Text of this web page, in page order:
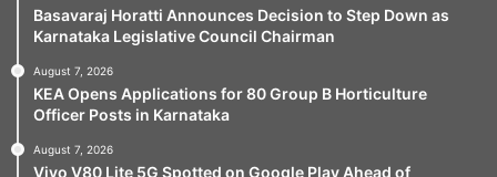
Basavaraj Horatti Announces Decision to Step Down as
Karnataka Legislative Council Chairman
August 7, 2026
KEA Opens Applications for 80 Group B Horticulture
Officer Posts in Karnataka
August 7, 2026
Vivo V80 Lite 5G Spotted on Google Play Ahead of